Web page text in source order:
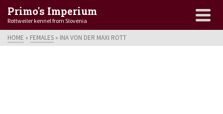
Primo's Imperium
Rottweiler kennel from Slovenia
HOME » FEMALES » INA VON DER MAXI ROTT